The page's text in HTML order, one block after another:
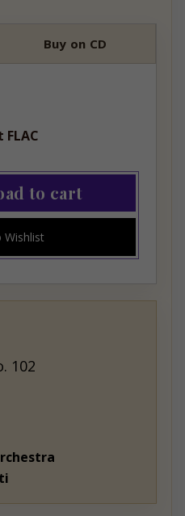
Buy on CD
to cart
Wishlist
102